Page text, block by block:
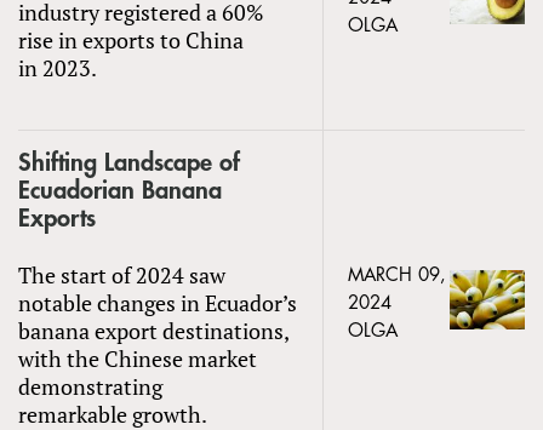
industry registered a 60%
rise in exports to China
in 2023.
OLGA
Shifting Landscape of
Ecuadorian Banana
Exports
The start of 2024 saw
notable changes in Ecuador’s
banana export destinations,
with the Chinese market
demonstrating
remarkable growth.
MARCH 09,
2024
OLGA